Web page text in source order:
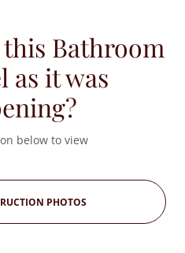
Bathroom
as it was
below to view
PHOTOS